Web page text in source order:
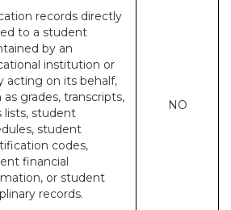
records directly
to a student
by an
institution or
acting on its behalf,
as grades, transcripts,
lists, student
student
codes,
financial
or student
records.
NO